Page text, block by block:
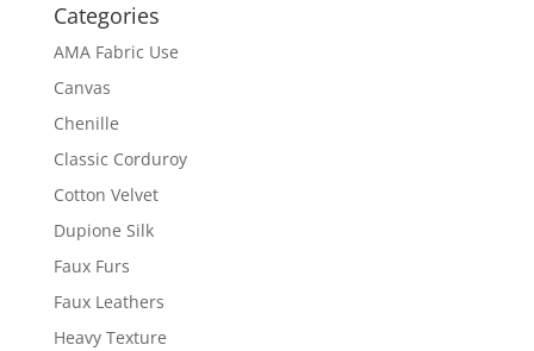
Categories
AMA Fabric Use
Canvas
Chenille
Classic Corduroy
Cotton Velvet
Dupione Silk
Faux Furs
Faux Leathers
Heavy Texture